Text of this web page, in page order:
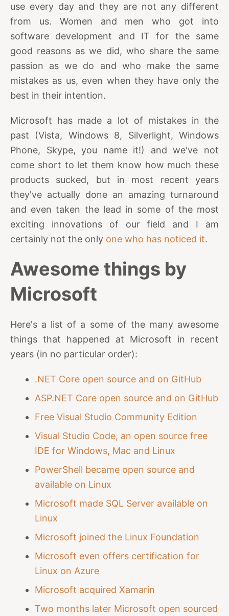
use every day and they are not any different
from us. Women and men who got into
software development and IT for the same
good reasons as we did, who share the same
passion as we do and who make the same
mistakes as us, even when they have only the
best in their intention.
Microsoft has made a lot of mistakes in the
past (Vista, Windows 8, Silverlight, Windows
Phone, Skype, you name it!) and we've not
come short to let them know how much these
products sucked, but in most recent years
they've actually done an amazing turnaround
and even taken the lead in some of the most
exciting innovations of our field and I am
certainly not the only one who has noticed it.
Awesome things by
Microsoft
Here's a list of a some of the many awesome
things that happened at Microsoft in recent
years (in no particular order):
.NET Core open source and on GitHub
ASP.NET Core open source and on GitHub
Free Visual Studio Community Edition
Visual Studio Code, an open source free
IDE for Windows, Mac and Linux
PowerShell became open source and
available on Linux
Microsoft made SQL Server available on
Linux
Microsoft joined the Linux Foundation
Microsoft even offers certification for
Linux on Azure
Microsoft acquired Xamarin
Two months later Microsoft open sourced